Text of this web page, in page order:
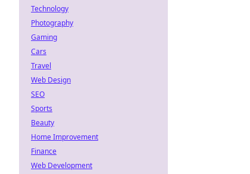
Technology
Photography
Gaming
Cars
Travel
Web Design
SEO
Sports
Beauty
Home Improvement
Finance
Web Development